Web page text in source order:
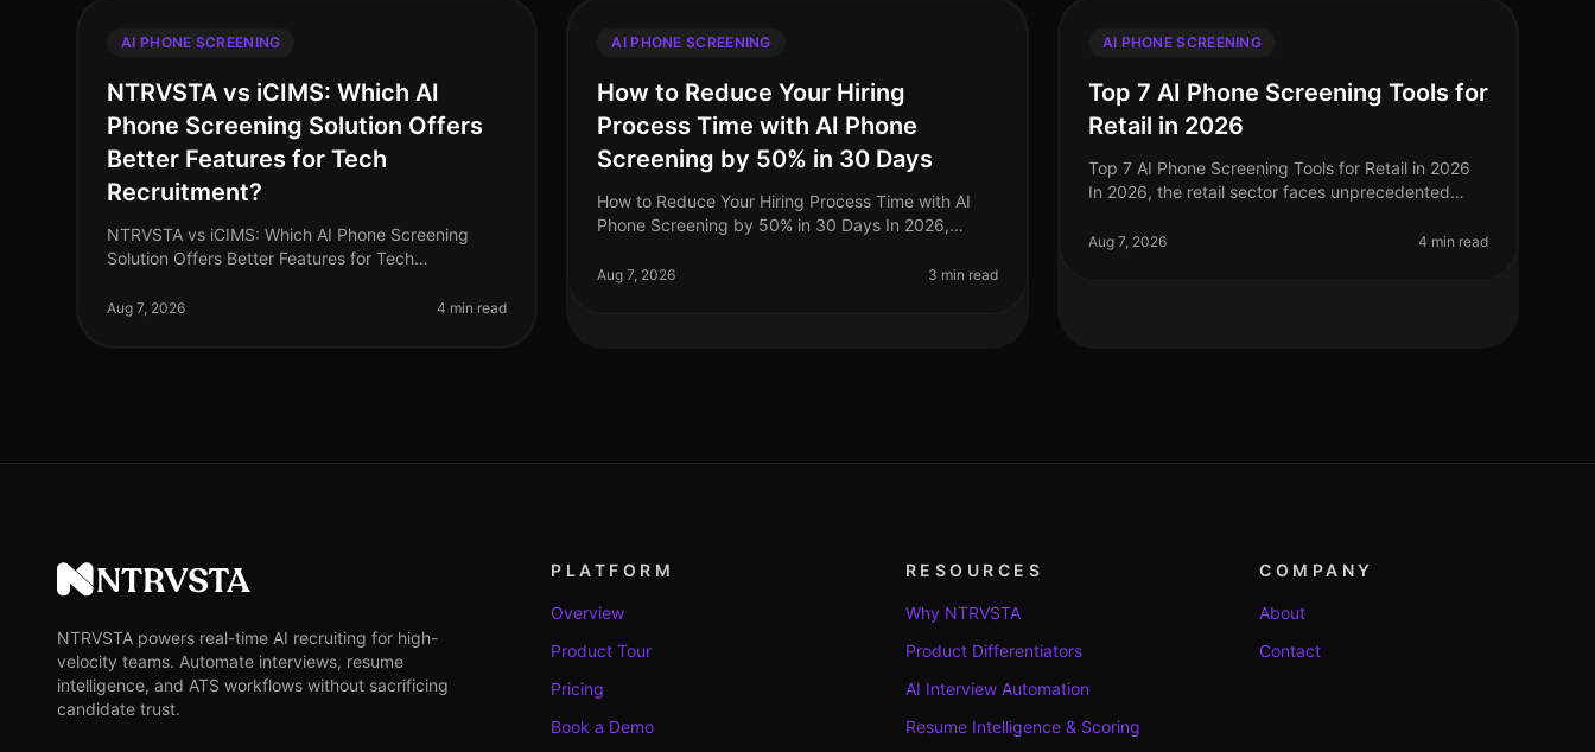
AI PHONE SCREENING
NTRVSTA vs iCIMS: Which AI
Phone Screening Solution Offers
Better Features for Tech
Recruitment?
NTRVSTA vs iCIMS: Which AI Phone Screening
Solution Offers Better Features for Tech
recruitment continues to evolve, with AI phone
Aug 7, 2026 4 min read
AI PHONE SCREENING
How to Reduce Your Hiring
Process Time with AI Phone
Screening by 50% in 30 Days
How to Reduce Your Hiring Process Time with AI
Phone Screening by 50% in 30 Days In 2026,
streamline their hiring processes. Surprisingly
Aug 7, 2026 3 min read
AI PHONE SCREENING
Top 7 AI Phone Screening Tools for
Retail in 2026
Top 7 AI Phone Screening Tools for Retail in 2026
In 2026, the retail sector faces unprecedented
the need for rapid hiring during pe
Aug 7, 2026 4 min read
NTRVSTA
NTRVSTA powers real-time AI recruiting for high-
velocity teams. Automate interviews, resume
intelligence, and ATS workflows without sacrificing
candidate trust.
PLATFORM
Overview
Product Tour
Pricing
Book a Demo
RESOURCES
Why NTRVSTA
Product Differentiators
AI Interview Automation
Resume Intelligence & Scoring
COMPANY
About
Contact